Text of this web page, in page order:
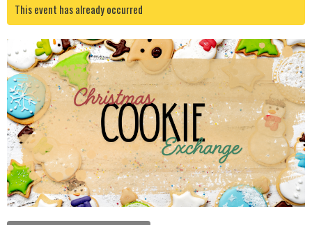
This event has already occurred